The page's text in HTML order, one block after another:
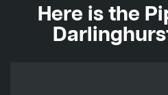
Here is the